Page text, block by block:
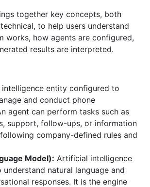
together key concepts, both
to help users understand
works, how agents are configured,
results are interpreted.
entity configured to
and conduct phone
agent can perform tasks such as
support, follow-ups, or information
company-defined rules and
Model): Artificial intelligence
natural language and
responses. It is the engine